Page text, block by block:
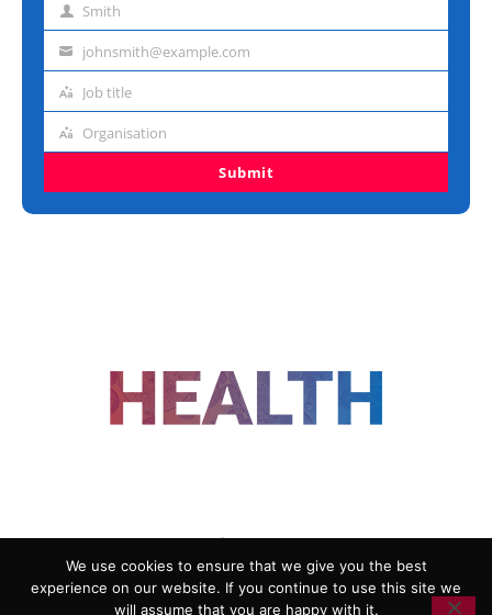
Last Smith
Emailjohnsmith@example.com
Job
Job title
Organisation
Organisation
Submit
ADVERTISING COOKIE POLICY
We use cookies to ensure that we give you the best
experience on our website. If you continue to use this site we
will assume that you are happy with it.